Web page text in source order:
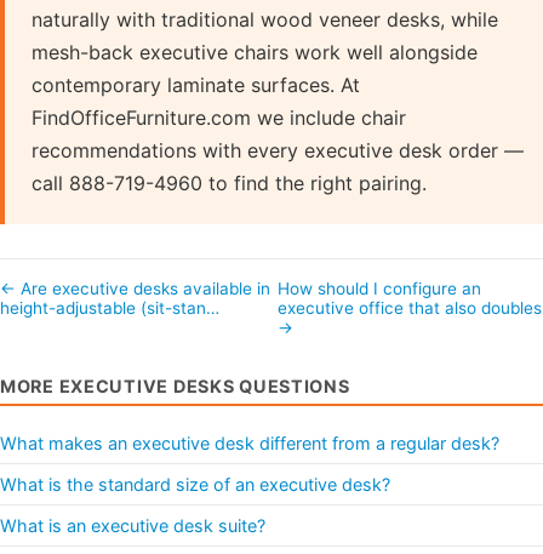
naturally with traditional wood veneer desks, while
mesh-back executive chairs work well alongside
contemporary laminate surfaces. At
FindOfficeFurniture.com we include chair
recommendations with every executive desk order —
call 888-719-4960 to find the right pairing.
← Are executive desks available in
height-adjustable (sit-stan…
How should I configure an
executive office that also
→
MORE EXECUTIVE DESKS QUESTIONS
What makes an executive desk different from a regular desk?
What is the standard size of an executive desk?
What is an executive desk suite?